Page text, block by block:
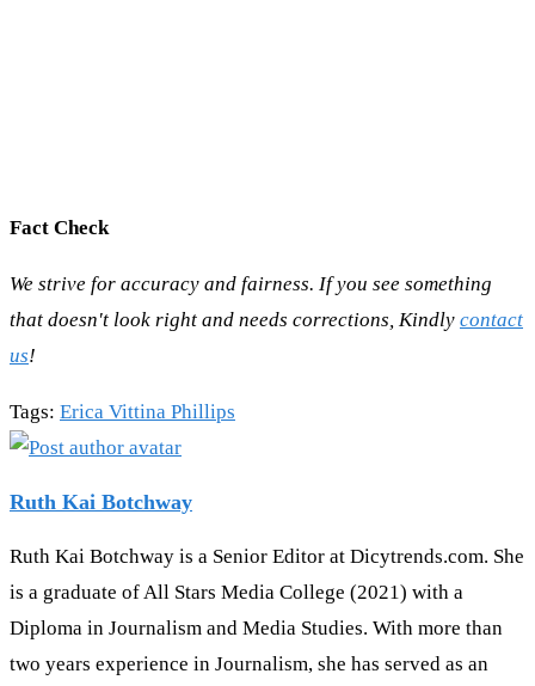
Fact Check
We strive for accuracy and fairness. If you see something
that doesn't look right and needs corrections, Kindly contact
us!
Tags: Erica Vittina Phillips
Ruth Kai Botchway
Ruth Kai Botchway is a Senior Editor at Dicytrends.com. She
is a graduate of All Stars Media College (2021) with a
Diploma in Journalism and Media Studies. With more than
two years experience in Journalism, she has served as an